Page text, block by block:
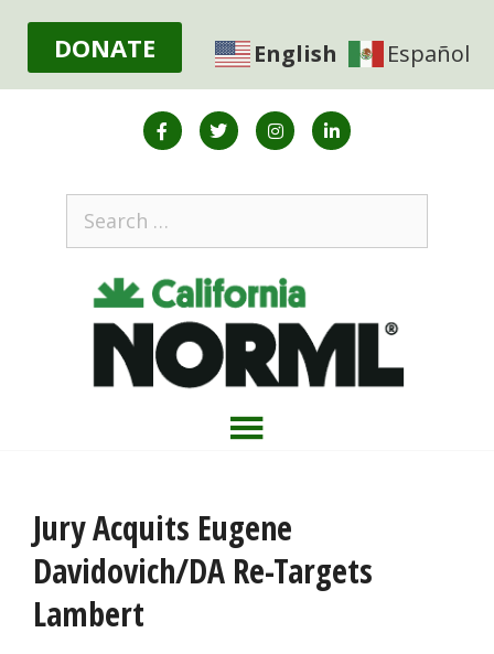
DONATE English Español
Jury Acquits Eugene
Davidovich/DA Re-Targets
Lambert